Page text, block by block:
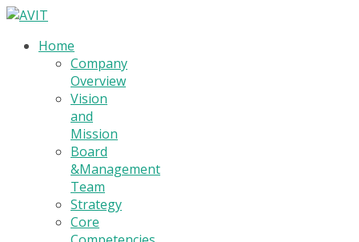
Home
Company
Overview
Vision
and
Mission
Board
&Management
Team
Strategy
Core